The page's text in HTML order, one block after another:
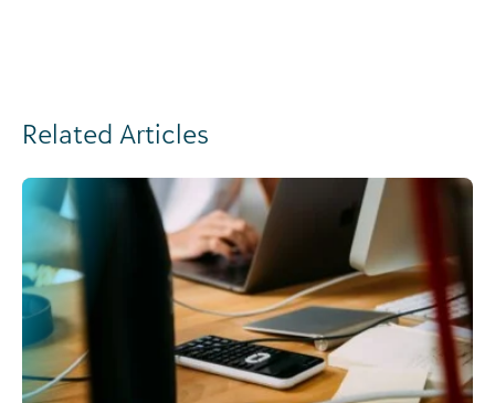
Related Articles